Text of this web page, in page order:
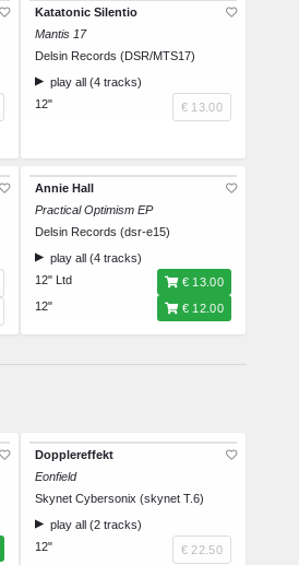
Katatonic Silentio
Mantis 17
Delsin Records (DSR/MTS17)
play all (4 tracks)
12"
€ 13.00
Annie Hall
Practical Optimism EP
Delsin Records (dsr-e15)
play all (4 tracks)
12" Ltd
€ 13.00
12"
€ 12.00
Dopplereffekt
Eonfield
Skynet Cybersonix (skynet T.6)
play all (2 tracks)
12"
€ 22.50